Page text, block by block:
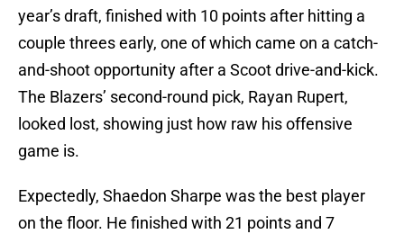
year’s draft, finished with 10 points after hitting a
couple threes early, one of which came on a catch-
and-shoot opportunity after a Scoot drive-and-kick.
The Blazers’ second-round pick, Rayan Rupert,
looked lost, showing just how raw his offensive
game is.
Expectedly, Shaedon Sharpe was the best player
on the floor. He finished with 21 points and 7